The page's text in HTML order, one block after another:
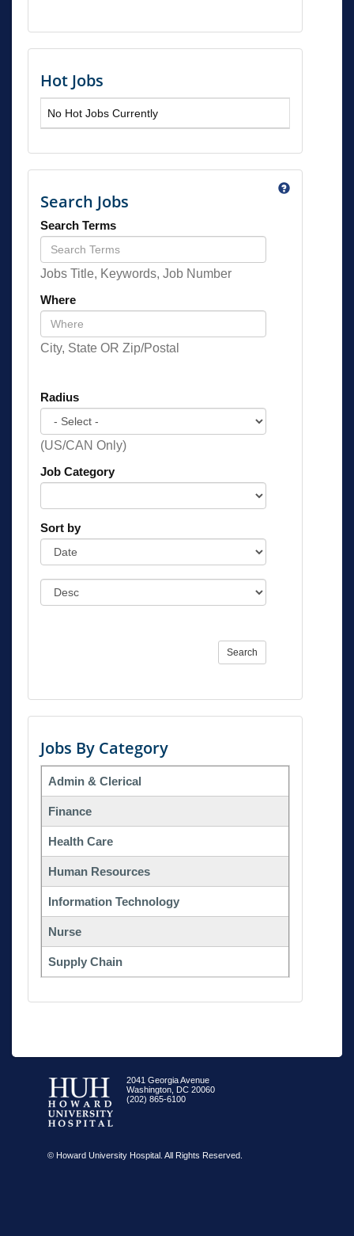
Hot Jobs
No Hot Jobs Currently
Search Jobs
Search Terms
Jobs Title, Keywords, Job Number
Where
City, State OR Zip/Postal
Radius
(US/CAN Only)
Job Category
Sort by
Search
Jobs By Category
Admin & Clerical
Finance
Health Care
Human Resources
Information Technology
Nurse
Supply Chain
2041 Georgia Avenue
Washington, DC 20060
(202) 865-6100
© Howard University Hospital. All Rights Reserved.